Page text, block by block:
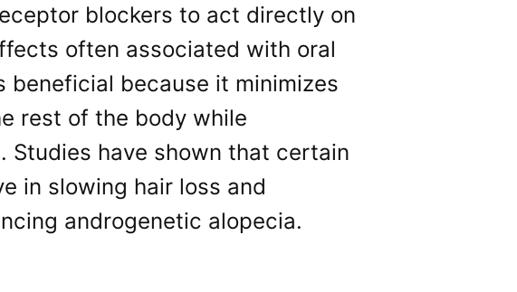
blockers to act directly on
often associated with oral
because it minimizes
rest of the body while
Studies have shown that certain
in slowing hair loss and
androgenetic alopecia.